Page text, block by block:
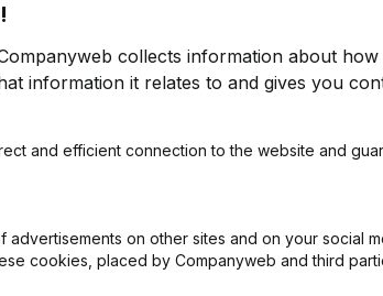
collects information about how
information it relates to and gives you
and efficient connection to the website and
on other sites and on your social
cookies, placed by Companyweb and third